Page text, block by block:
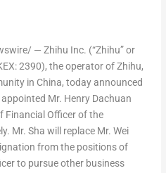
— Zhihu Inc. (“Zhihu” or
2390), the operator of Zhihu,
in China, today announced
Mr. Henry Dachuan
Financial Officer of the
Mr. Sha will replace Mr. Wei
from the positions of
to pursue other business